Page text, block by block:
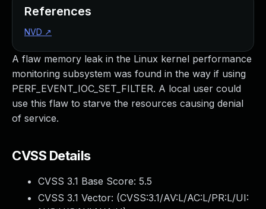
A flaw memory leak in the Linux kernel performance
monitoring subsystem was found in the way if using
PERF_EVENT_IOC_SET_FILTER. A local user could
use this flaw to starve the resources causing denial
of service.
CVSS Details
CVSS 3.1 Base Score: 5.5
CVSS 3.1 Vector: (CVSS:3.1/AV:L/AC:L/PR:L/UI:
References
NVD ↗